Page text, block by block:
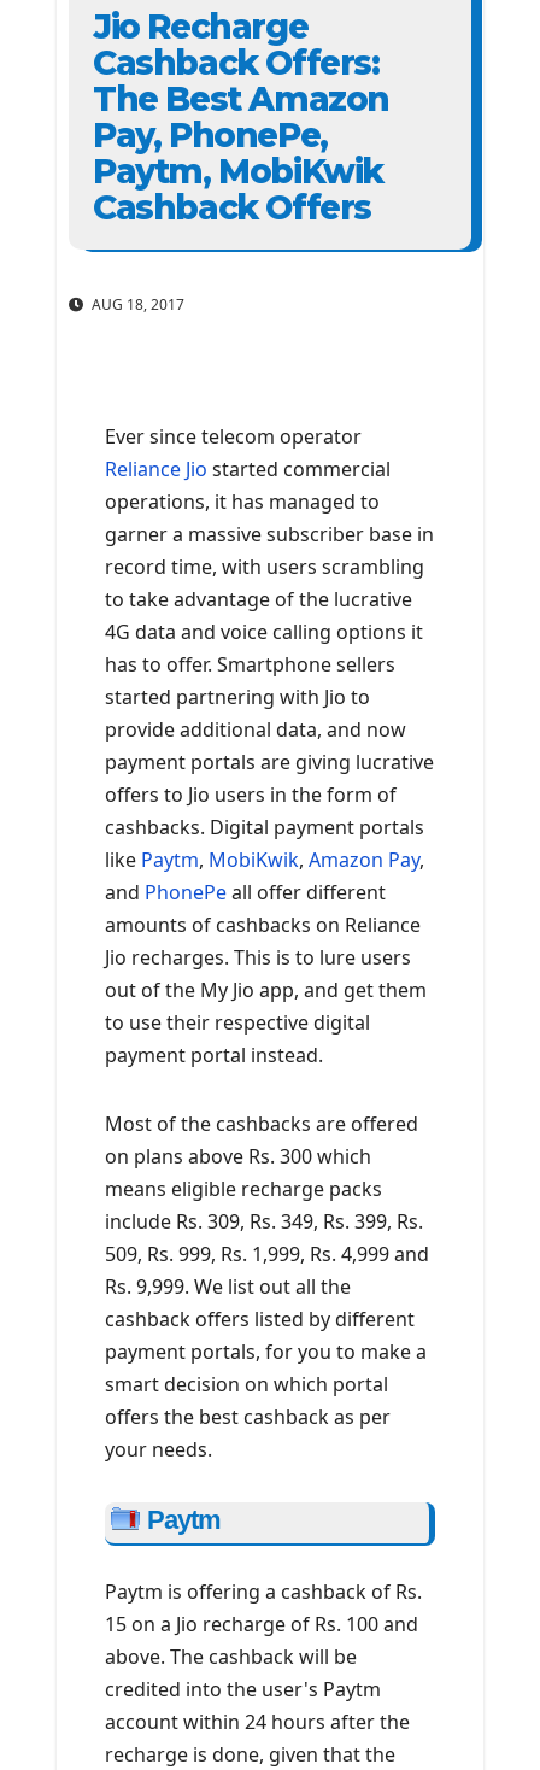
Jio Recharge
Cashback Offers:
The Best Amazon
Pay, PhonePe,
Paytm, MobiKwik
Cashback Offers
AUG 18, 2017
Ever since telecom operator
Reliance Jio started commercial
operations, it has managed to
garner a massive subscriber base in
record time, with users scrambling
to take advantage of the lucrative
4G data and voice calling options it
has to offer. Smartphone sellers
started partnering with Jio to
provide additional data, and now
payment portals are giving lucrative
offers to Jio users in the form of
cashbacks. Digital payment portals
like Paytm, MobiKwik, Amazon Pay,
and PhonePeall offer different
amounts of cashbacks on Reliance
Jio recharges. This is to lure users
out of the My Jio app, and get them
to use their respective digital
payment portal instead.
Most of the cashbacks are offered
on plans above Rs. 300 which
means eligible recharge packs
include Rs. 309, Rs. 349, Rs. 399, Rs.
509, Rs. 999, Rs. 1,999, Rs. 4,999 and
Rs. 9,999. We list out all the
cashback offers listed by different
payment portals, for you to make a
smart decision on which portal
offers the best cashback as per
your needs.
Paytm
Paytm is offering a cashback of Rs.
15 on a Jio recharge of Rs. 100 and
above. The cashback will be
credited into the user's Paytm
account within 24 hours after the
recharge is done, given that the